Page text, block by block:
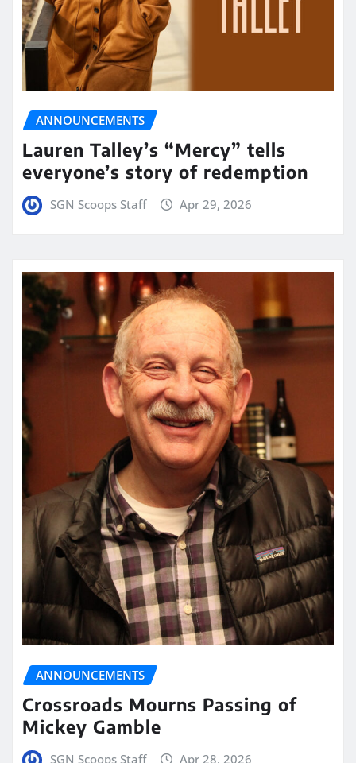
ANNOUNCEMENTS
Lauren Talley’s “Mercy” tells
everyone’s story of redemption
SGN Scoops Staff Apr 29, 2026
ANNOUNCEMENTS
Crossroads Mourns Passing of
Mickey Gamble
SGN Scoops Staff Apr 28, 2026